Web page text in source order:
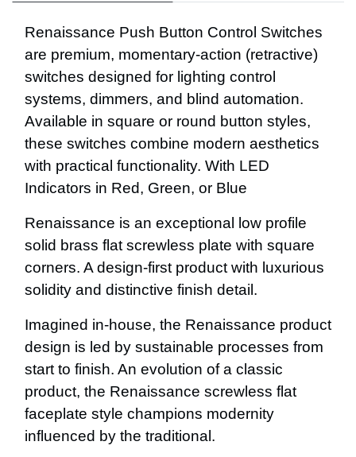
Renaissance Push Button Control Switches
are premium, momentary-action (retractive)
switches designed for lighting control
systems, dimmers, and blind automation.
Available in square or round button styles,
these switches combine modern aesthetics
with practical functionality. With LED
Indicators in Red, Green, or Blue
Renaissance is an exceptional low profile
solid brass flat screwless plate with square
corners. A design-first product with luxurious
solidity and distinctive finish detail.
Imagined in-house, the Renaissance product
design is led by sustainable processes from
start to finish. An evolution of a classic
product, the Renaissance screwless flat
faceplate style champions modernity
influenced by the traditional.